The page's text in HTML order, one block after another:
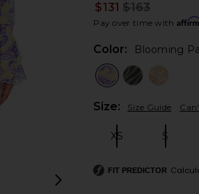
$131 $163
Pay over time with
Color: Blooming
Size: Size Guide
XS S
FIT PREDICTOR